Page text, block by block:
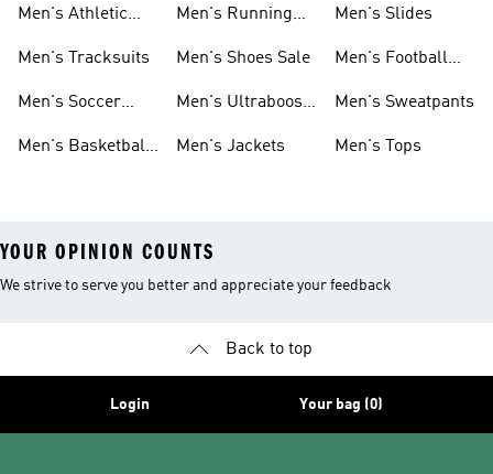
Men's Athletic
Men's Tracksuits
Men's Soccer
Men's Basketball
Men's Running
Men's Shoes Sale
Men's Ultraboost
Men's Jackets
Men's Slides
Men's Football
Men's Sweatpants
Men's Tops
YOUR OPINION COUNTS
We strive to serve you better and appreciate your feedback
Back to top
Login Your bag (0)